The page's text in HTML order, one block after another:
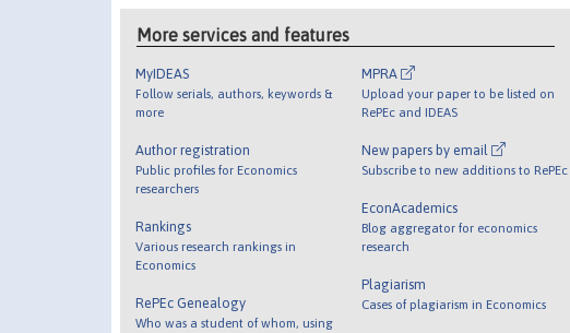
More services and features
MyIDEAS
Follow serials, authors, keywords &
more
Author registration
Public profiles for Economics
researchers
Rankings
Various research rankings in
Economics
RePEc Genealogy
Who was a student of whom, using
MPRA
Upload your paper to be listed on
RePEc and IDEAS
New papers by email
Subscribe to new additions to RePEc
EconAcademics
Blog aggregator for economics
research
Plagiarism
Cases of plagiarism in Economics